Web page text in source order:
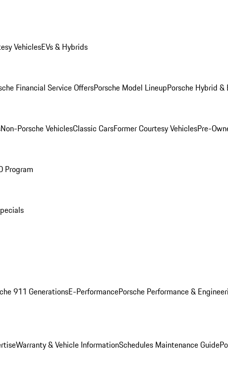
VehiclesEVs & Hybrids
Financial Service OffersPorsche Model LineupPorsche Hybrid
Non-Porsche VehiclesClassic CarsFormer Courtesy VehiclesPre-
Program
911 GenerationsE-PerformancePorsche Performance &
Warranty & Vehicle InformationSchedules Maintenance Guide